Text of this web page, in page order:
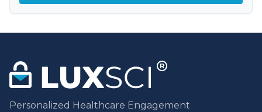
Personalized Healthcare Engagement